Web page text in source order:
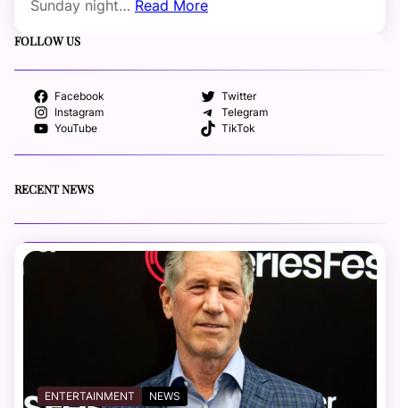
Sunday night… Read More
FOLLOW US
Facebook
Twitter
Instagram
Telegram
YouTube
TikTok
RECENT NEWS
ENTERTAINMENT NEWS